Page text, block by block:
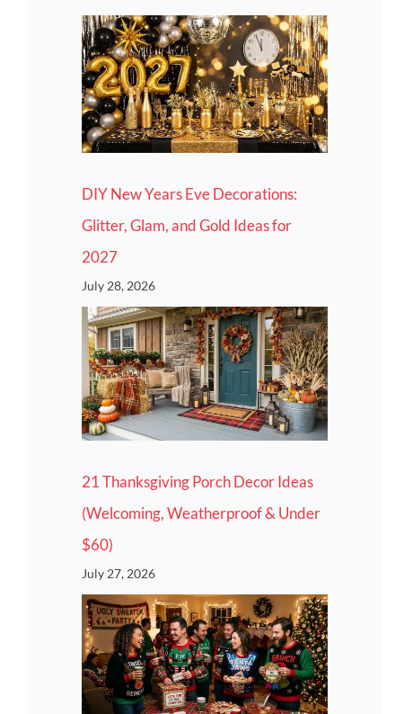
DIY New Years Eve Decorations:
Glitter, Glam, and Gold Ideas for
2027
July 28, 2026
21 Thanksgiving Porch Decor Ideas
(Welcoming, Weatherproof & Under
$60)
July 27, 2026